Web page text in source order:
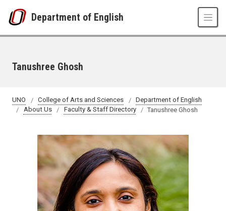
Department of English
Tanushree Ghosh
UNO College of Arts and Sciences
Department of English
About Us
Faculty & Staff Directory Tanushree Ghosh